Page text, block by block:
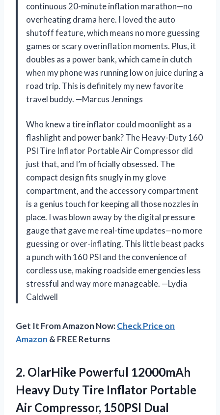
continuous 20-minute inflation marathon—no
overheating drama here. I loved the auto
shutoff feature, which means no more guessing
games or scary overinflation moments. Plus, it
doubles as a power bank, which came in clutch
when my phone was running low on juice during a
road trip. This is definitely my new favorite
travel buddy. —Marcus Jennings
Who knew a tire inflator could moonlight as a
flashlight and power bank? The Heavy-Duty 160
PSI Tire Inflator Portable Air Compressor did
just that, and I’m officially obsessed. The
compact design fits snugly in my glove
compartment, and the accessory compartment
is a genius touch for keeping all those nozzles in
place. I was blown away by the digital pressure
gauge that gave me real-time updates—no more
guessing or over-inflating. This little beast packs
a punch with 160 PSI and the convenience of
cordless use, making roadside emergencies less
stressful and way more manageable. —Lydia
Caldwell
Get It From Amazon Now:Check Price on
Amazon & FREE Returns
2. OlarHike Powerful 12000mAh
Heavy Duty Tire Inflator Portable
Air Compressor, 150PSI Dual